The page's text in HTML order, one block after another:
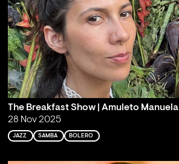
The Breakfast Show | Amuleto Manuela
28 Nov 2025
JAZZ SAMBA BOLERO